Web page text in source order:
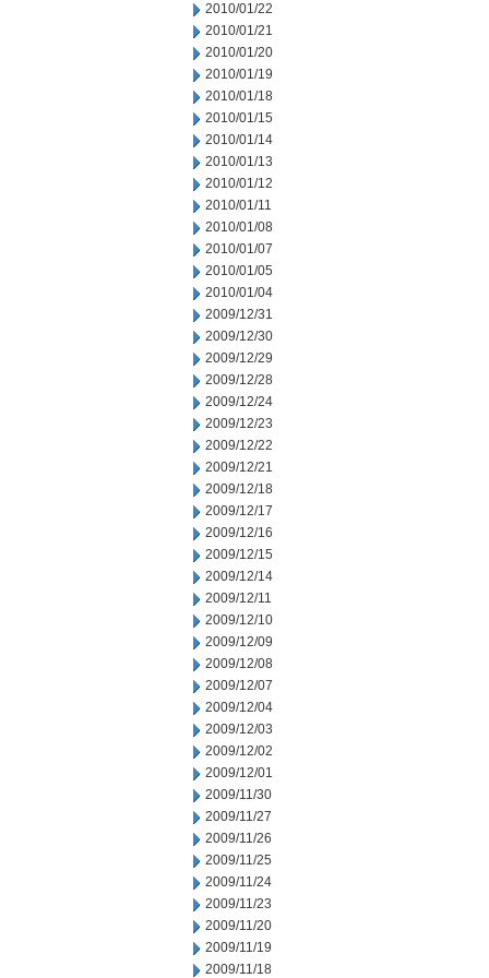
2010/01/22
2010/01/21
2010/01/20
2010/01/19
2010/01/18
2010/01/15
2010/01/14
2010/01/13
2010/01/12
2010/01/11
2010/01/08
2010/01/07
2010/01/05
2010/01/04
2009/12/31
2009/12/30
2009/12/29
2009/12/28
2009/12/24
2009/12/23
2009/12/22
2009/12/21
2009/12/18
2009/12/17
2009/12/16
2009/12/15
2009/12/14
2009/12/11
2009/12/10
2009/12/09
2009/12/08
2009/12/07
2009/12/04
2009/12/03
2009/12/02
2009/12/01
2009/11/30
2009/11/27
2009/11/26
2009/11/25
2009/11/24
2009/11/23
2009/11/20
2009/11/19
2009/11/18